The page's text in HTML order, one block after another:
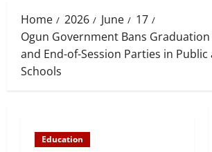
Home 2026 June
17
Ogun Government Bans
and End-of-Session Parties in
Schools
Education